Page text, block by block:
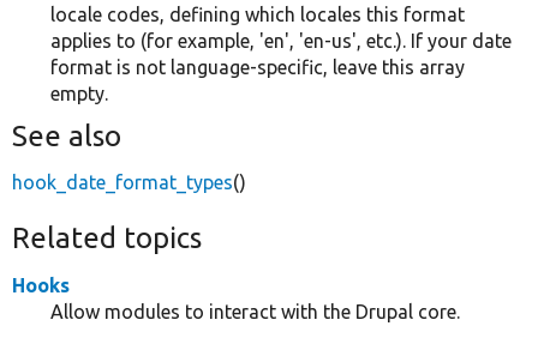
locale codes, defining which locales this format
applies to (for example, 'en', 'en-us', etc.). If your date
format is not language-specific, leave this array
empty.
See also
hook_date_format_types()
Related topics
Hooks
Allow modules to interact with the Drupal core.